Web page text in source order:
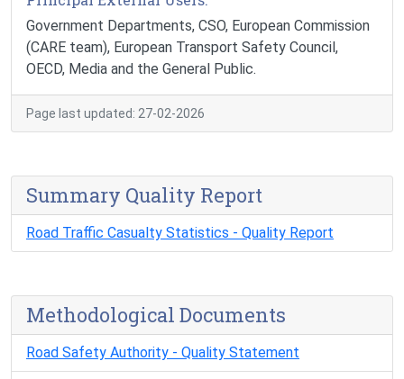
Government Departments, CSO, European Commission
(CARE team), European Transport Safety Council,
OECD, Media and the General Public.
Page last updated: 27-02-2026
Summary Quality Report
Road Traffic Casualty Statistics - Quality Report
Methodological Documents
Road Safety Authority - Quality Statement